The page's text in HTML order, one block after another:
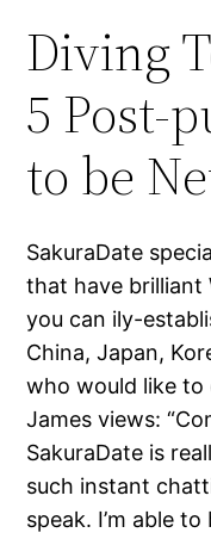
Diving
5 Post-
to be
SakuraDate
that have brilliant
you can ily-
China, Japan,
who would like to
James views:
SakuraDate is
such instant
speak. I’m able